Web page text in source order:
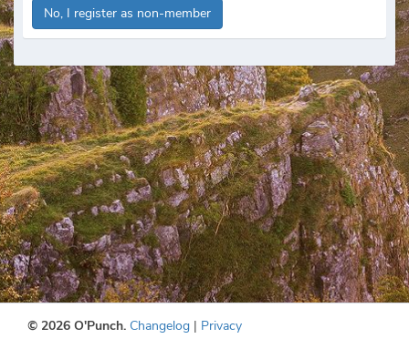
No, I register as non-member
© 2026 O'Punch. Changelog | Privacy